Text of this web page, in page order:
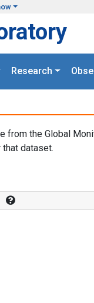
Research
the Global
dataset.